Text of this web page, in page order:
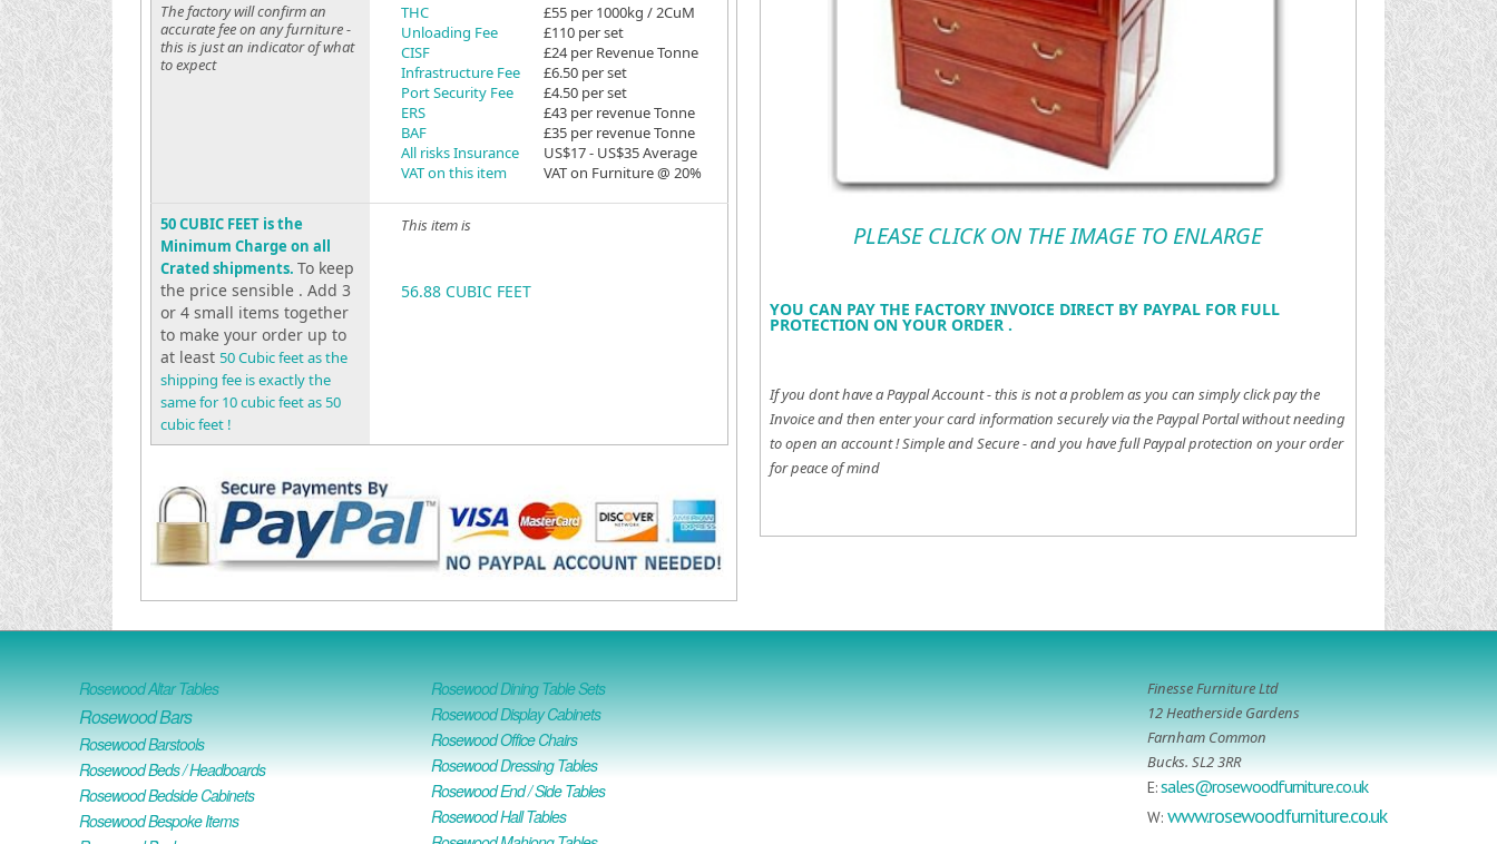
The factory will confirm an
accurate fee on any furniture -
this is just an indicator of what
to expect
THC
Unloading Fee
CISF
Infrastructure Fee
Port Security Fee
ERS
BAF
All risks Insurance
VAT on this item
£55 per 1000kg / 2CuM
£110 per set
£24 per Revenue Tonne
£6.50 per set
£4.50 per set
£43 per revenue Tonne
£35 per revenue Tonne
US$17 - US$35 Average
VAT on Furniture @ 20%
50 CUBIC FEET is the
Minimum Charge on all
Crated shipments. To keep
the price sensible . Add 3
or 4 small items together
to make your order up to
at least 50 Cubic feet as the
shipping fee is exactly the
same for 10 cubic feet as 50
cubic feet !
This item is
56.88 CUBIC FEET
PLEASE CLICK ON THE IMAGE TO ENLARGE
YOU CAN PAY THE FACTORY INVOICE DIRECT BY PAYPAL FOR FULL
PROTECTION ON YOUR ORDER .
If you dont have a Paypal Account - this is not a problem as you can simply click pay the
Invoice and then enter your card information securely via the Paypal Portal without needing
to open an account !Simple and Secure - and you have full Paypal protection on your order
for peace of mind
Rosewood Altar Tables
Rosewood Bars
Rosewood Barstools
Rosewood Beds / Headboards
Rosewood Bedside Cabinets
Rosewood Bespoke Items
Rosewood Dining Table Sets
Rosewood Display Cabinets
Rosewood Office Chairs
Rosewood Dressing Tables
Rosewood End / Side Tables
Rosewood Hall Tables
Finesse Furniture Ltd
12 Heatherside Gardens
Farnham Common
Bucks. SL2 3RR
E:sales@rosewoodfurniture.co.uk
W: www.rosewoodfurniture.co.uk